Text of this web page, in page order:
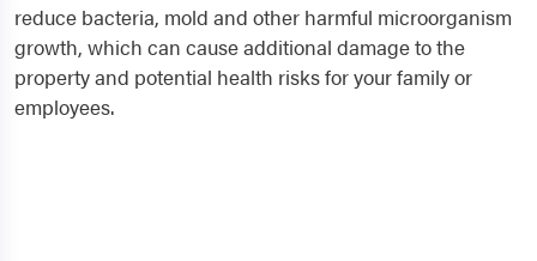
reduce bacteria, mold and other harmful microorganism
growth, which can cause additional damage to the
property and potential health risks for your family or
employees.